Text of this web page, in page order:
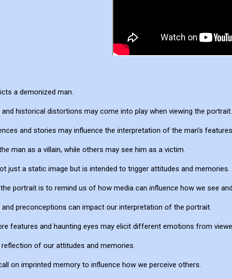
a demonized man.
historical distortions may come into play when viewing the portrait.
and stories may influence the interpretation of the man's
man as a villain, while others may see him as a victim.
just a static image but is intended to trigger attitudes and memories.
portrait is to remind us of how media can influence how we see
and preconceptions can impact our interpretation of the portrait.
features and haunting eyes may elicit different emotions from
of our attitudes and memories.
on imprinted memory to influence how we perceive others.